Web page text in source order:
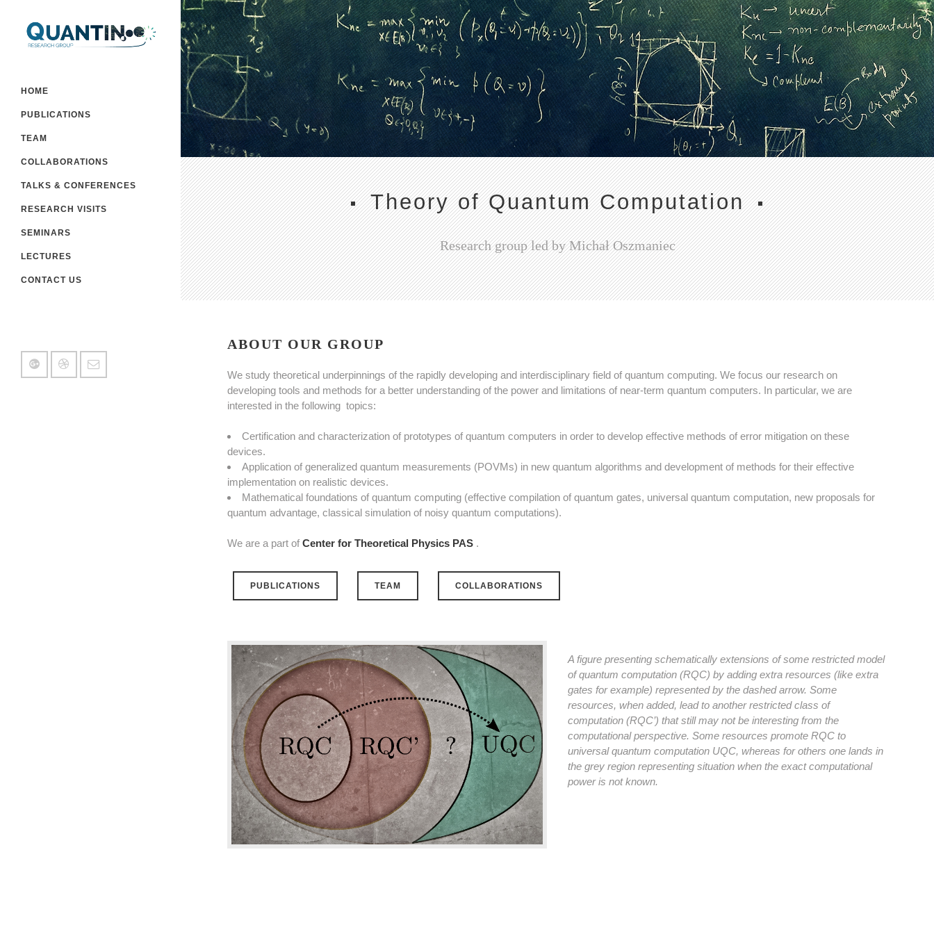
HOME
PUBLICATIONS
TEAM
COLLABORATIONS
TALKS & CONFERENCES
RESEARCH VISITS
SEMINARS
LECTURES
CONTACT US
Theory of Quantum Computation
Research group led by Michał Oszmaniec
ABOUT OUR GROUP
We study theoretical underpinnings of the rapidly developing and interdisciplinary field of quantum computing. We focus our research on
developing tools and methods for a better understanding of the power and limitations of near-term quantum computers. In particular, we are
interested in the following topics:
Certification and characterization of prototypes of quantum computers in order to develop effective methods of error mitigation on these
devices.
Application of generalized quantum measurements (POVMs) in new quantum algorithms and development of methods for their effective
implementation on realistic devices.
Mathematical foundations of quantum computing (effective compilation of quantum gates, universal quantum computation, new proposals for
quantum advantage, classical simulation of noisy quantum computations).
We are a part of Center for Theoretical Physics PAS .
PUBLICATIONS TEAM COLLABORATIONS
A figure presenting schematically extensions of some restricted model
of quantum computation (RQC) by adding extra resources (like extra
gates for example) represented by the dashed arrow. Some
resources, when added, lead to another restricted class of
computation (RQC’) that still may not be interesting from the
computational perspective. Some resources promote RQC to
universal quantum computation UQC, whereas for others one lands in
the grey region representing situation when the exact computational
power is not known.